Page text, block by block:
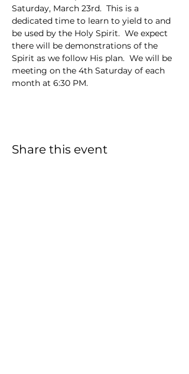
Saturday, March 23rd.  This is a
dedicated time to learn to yield to and
be used by the Holy Spirit.  We expect
there will be demonstrations of the
Spirit as we follow His plan.  We will be
meeting on the 4th Saturday of each
month at 6:30 PM.
Share this event